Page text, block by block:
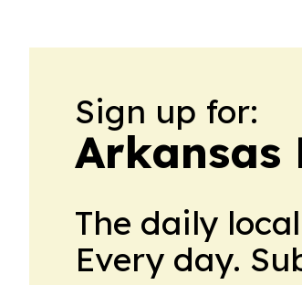
Sign up for:
Arkansas
The daily
Every day.